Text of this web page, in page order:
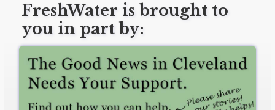
FreshWater is brought to
you in part by: